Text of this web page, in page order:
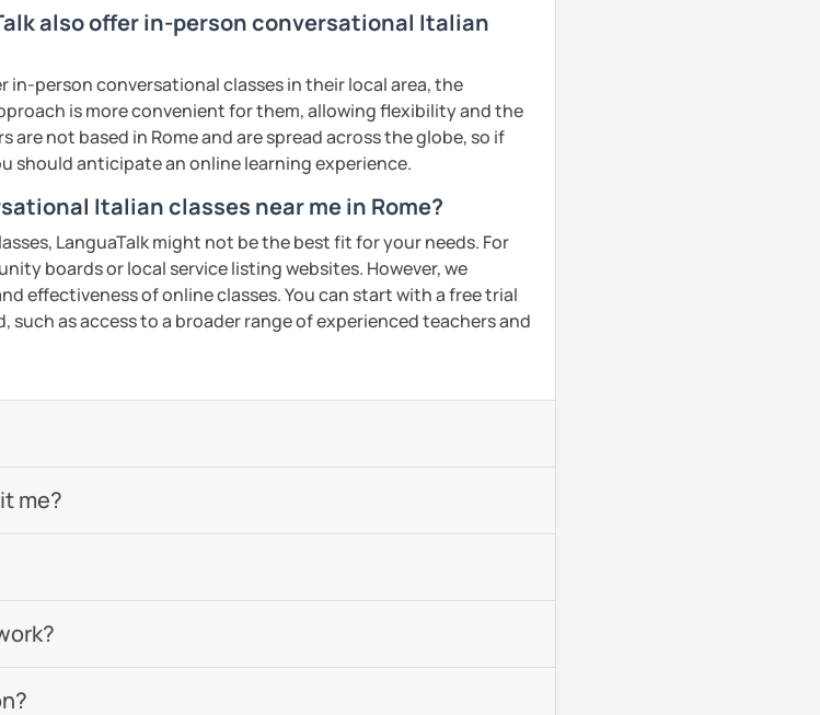
24 hours before it
rescheduling-and-
you with
essays, mock
also offer in-person conversational Italian
in-person conversational classes in their local area, the
is more convenient for them, allowing flexibility and the
not based in Rome and are spread across the globe, so if
should anticipate an online learning experience.
Italian classes near me in Rome?
LanguaTalk might not be the best fit for your needs. For
boards or local service listing websites. However, we
effectiveness of online classes. You can start with a free trial
as access to a broader range of experienced teachers and
me?